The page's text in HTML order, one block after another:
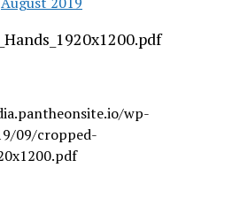
wp-
09/cropped-